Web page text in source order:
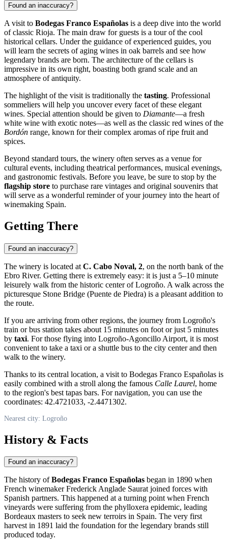
Found an inaccuracy?
A visit to Bodegas Franco Españolas is a deep dive into the world
of classic Rioja. The main draw for guests is a tour of the cool
historical cellars. Under the guidance of experienced guides, you
will learn the secrets of aging wines in oak barrels and see how
legendary brands are born. The architecture of the cellars is
impressive in its own right, boasting both grand scale and an
atmosphere of antiquity.
The highlight of the visit is traditionally the tasting. Professional
sommeliers will help you uncover every facet of these elegant
wines. Special attention should be given to Diamante—a fresh
white wine with exotic notes—as well as the classic red wines of the
Bordón range, known for their complex aromas of ripe fruit and
spices.
Beyond standard tours, the winery often serves as a venue for
cultural events, including theatrical performances, musical evenings,
and gastronomic festivals. Before you leave, be sure to stop by the
flagship store to purchase rare vintages and original souvenirs that
will serve as a wonderful reminder of your journey into the heart of
winemaking Spain.
Getting There
Found an inaccuracy?
The winery is located at C. Cabo Noval, 2, on the north bank of the
Ebro River. Getting there is extremely easy: it is just a 5–10 minute
leisurely walk from the historic center ofLogroño. A walk across the
picturesque Stone Bridge (Puente de Piedra) is a pleasant addition to
the route.
If you are arriving from other regions, the journey from Logroño's
train or bus station takes about 15 minutes on foot or just 5 minutes
by taxi. For those flying into Logroño-Agoncillo Airport, it is most
convenient to take a taxi or a shuttle bus to the city center and then
walk to the winery.
Thanks to its central location, a visit to Bodegas Franco Españolas is
easily combined with a stroll along the famous Calle Laurel, home
to the region's best tapas bars. For navigation, you can use the
coordinates: 42.4721033, -2.4471302.
Nearest city: Logroño
History & Facts
Found an inaccuracy?
The history ofBodegas Franco Españolas began in 1890 when
French winemaker Frederick Anglade Saurat joined forces with
Spanish partners. This happened at a turning point when French
vineyards were suffering from the phylloxera epidemic, leading
Bordeaux masters to seek new terroirs in Spain. The very first
harvest in 1891 laid the foundation for the legendary brands still
produced today.